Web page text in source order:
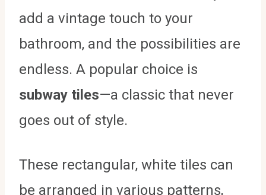
add a vintage touch to your
bathroom, and the possibilities are
endless. A popular choice is
subway tiles—a classic that never
goes out of style.
These rectangular, white tiles can
be arranged in various patterns,